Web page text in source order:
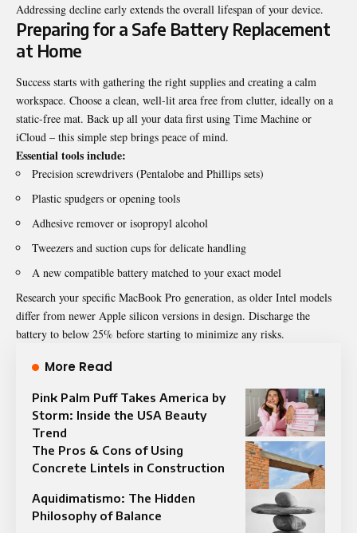
Addressing decline early extends the overall lifespan of your device.
Preparing for a Safe Battery Replacement
at Home
Success starts with gathering the right supplies and creating a calm
workspace. Choose a clean, well-lit area free from clutter, ideally on a
static-free mat. Back up all your data first using Time Machine or
iCloud – this simple step brings peace of mind.
Essential tools include:
Precision screwdrivers (Pentalobe and Phillips sets)
Plastic spudgers or opening tools
Adhesive remover or isopropyl alcohol
Tweezers and suction cups for delicate handling
A new compatible battery matched to your exact model
Research your specific MacBook Pro generation, as older Intel models
differ from newer Apple silicon versions in design. Discharge the
battery to below 25% before starting to minimize any risks.
More Read
Pink Palm Puff Takes America by
Storm: Inside the USA Beauty
Trend
The Pros & Cons of Using
Concrete Lintels in Construction
Aquidimatismo: The Hidden
Philosophy of Balance